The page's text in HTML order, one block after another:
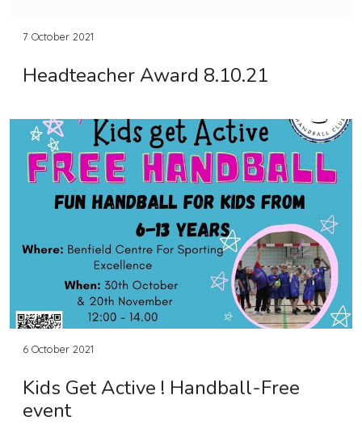
7 October 2021
Headteacher Award 8.10.21
6 October 2021
Kids Get Active ! Handball-Free
event